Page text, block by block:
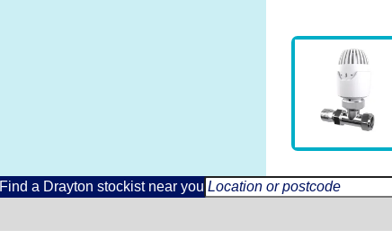
Find a Drayton stockist near you